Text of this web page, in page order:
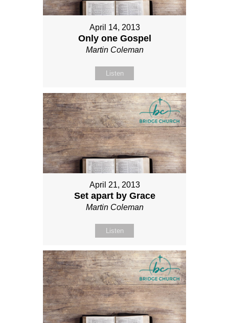
April 14, 2013
Only one Gospel
Martin Coleman
Listen
April 21, 2013
Set apart by Grace
Martin Coleman
Listen